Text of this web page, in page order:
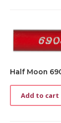
Half Moon
Add to cart